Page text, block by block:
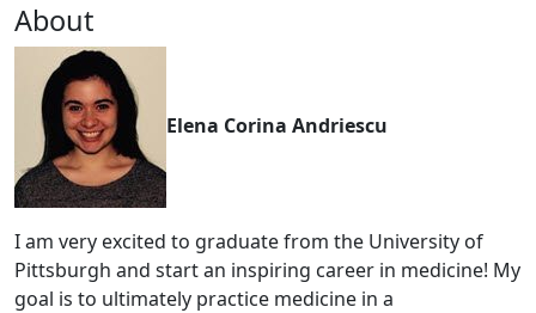
About
Elena Corina Andriescu
I am very excited to graduate from the University of
Pittsburgh and start an inspiring career in medicine! My
goal is to ultimately practice medicine in a